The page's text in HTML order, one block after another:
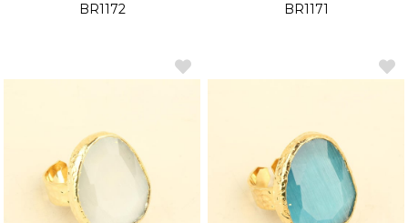
BR1172 BR1171